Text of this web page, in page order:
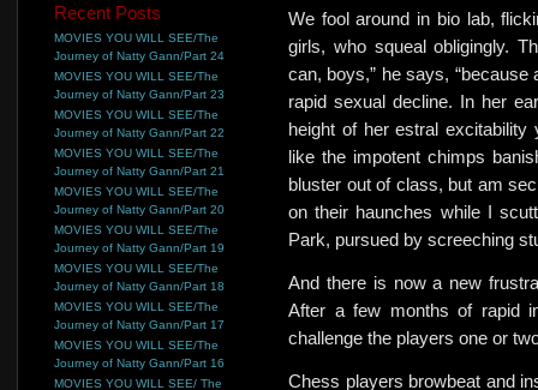
We fool around in bio lab,
girls, who squeal obligingly.
can, boys,” he says, “because
rapid sexual decline. In her
height of her estral excitability
like the impotent chimps
bluster out of class, but am
on their haunches while I
Park, pursued by screeching
And there is now a new
After a few months of rapid
challenge the players one or
Chess players browbeat and
Recent Posts
MOVIES YOU WILL SEE/The
Journey of Natty Gann/Part 24
MOVIES YOU WILL SEE/The
Journey of Natty Gann/Part 23
MOVIES YOU WILL SEE/The
Journey of Natty Gann/Part 22
MOVIES YOU WILL SEE/The
Journey of Natty Gann/Part 21
MOVIES YOU WILL SEE/The
Journey of Natty Gann/Part 20
MOVIES YOU WILL SEE/The
Journey of Natty Gann/Part 19
MOVIES YOU WILL SEE/The
Journey of Natty Gann/Part 18
MOVIES YOU WILL SEE/The
Journey of Natty Gann/Part 17
MOVIES YOU WILL SEE/The
Journey of Natty Gann/Part 16
MOVIES YOU WILL SEE/ The